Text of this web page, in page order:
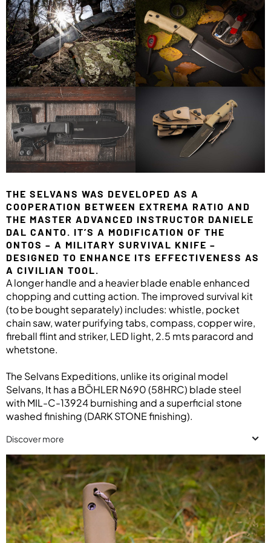
THE SELVANS WAS DEVELOPED AS A
COOPERATION BETWEEN EXTREMA RATIO AND
THE MASTER ADVANCED INSTRUCTOR DANIELE
DAL CANTO. IT’S A MODIFICATION OF THE
ONTOS – A MILITARY SURVIVAL KNIFE –
DESIGNED TO ENHANCE ITS EFFECTIVENESS AS
A CIVILIAN TOOL.
A longer handle and a heavier blade enable enhanced
chopping and cutting action. The improved survival kit
(to be bought separately) includes: whistle, pocket
chain saw, water purifying tabs, compass, copper wire,
fireball flint and striker, LED light, 2.5 mts paracord and
whetstone.
The Selvans Expeditions, unlike its original model
Selvans, It has a BÖHLER N690 (58HRC) blade steel
with MIL-C-13924 burnishing and a superficial stone
washed finishing (DARK STONE finishing).
Discover more